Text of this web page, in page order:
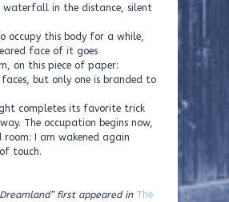
waterfall in the distance, silent
occupy this body for a while,
face of it goes
on this piece of paper:
faces, but only one is branded to
completes its favorite trick
The occupation begins now,
room: I am wakened again
touch.
first appeared in The